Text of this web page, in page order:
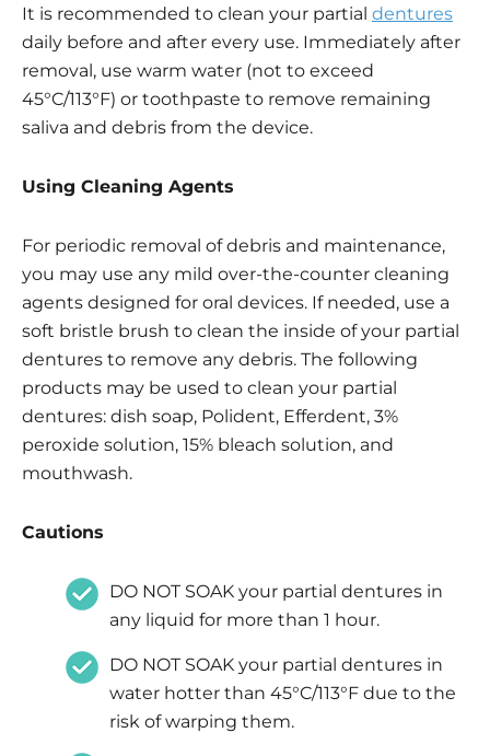
It is recommended to clean your partial dentures
daily before and after every use. Immediately after
removal, use warm water (not to exceed
45°C/113°F) or toothpaste to remove remaining
saliva and debris from the device.
Using Cleaning Agents
For periodic removal of debris and maintenance,
you may use any mild over-the-counter cleaning
agents designed for oral devices. If needed, use a
soft bristle brush to clean the inside of your partial
dentures to remove any debris. The following
products may be used to clean your partial
dentures: dish soap, Polident, Efferdent, 3%
peroxide solution, 15% bleach solution, and
mouthwash.
Cautions
DO NOT SOAK your partial dentures in
any liquid for more than 1 hour.
DO NOT SOAK your partial dentures in
water hotter than 45°C/113°F due to the
risk of warping them.